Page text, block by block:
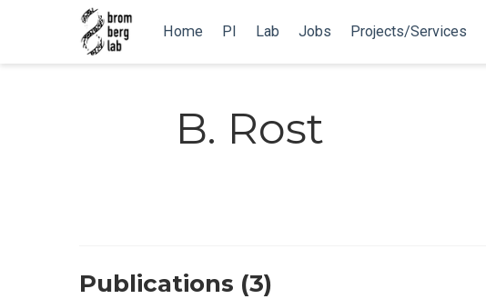
Home PI Lab Jobs Projects/Services
B. Rost
Publications (3)